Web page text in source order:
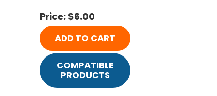
Price: $6.00
ADD TO CART
COMPATIBLE
PRODUCTS